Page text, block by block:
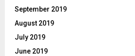
September 2019
August 2019
July 2019
June 2019